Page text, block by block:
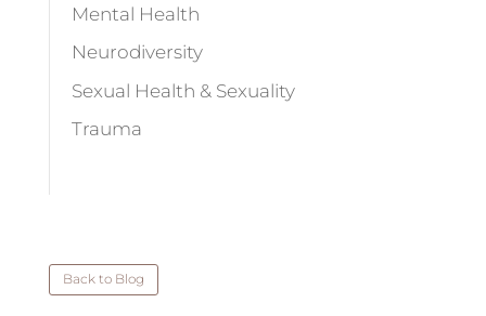
Mental Health
Neurodiversity
Sexual Health & Sexuality
Trauma
Back to Blog